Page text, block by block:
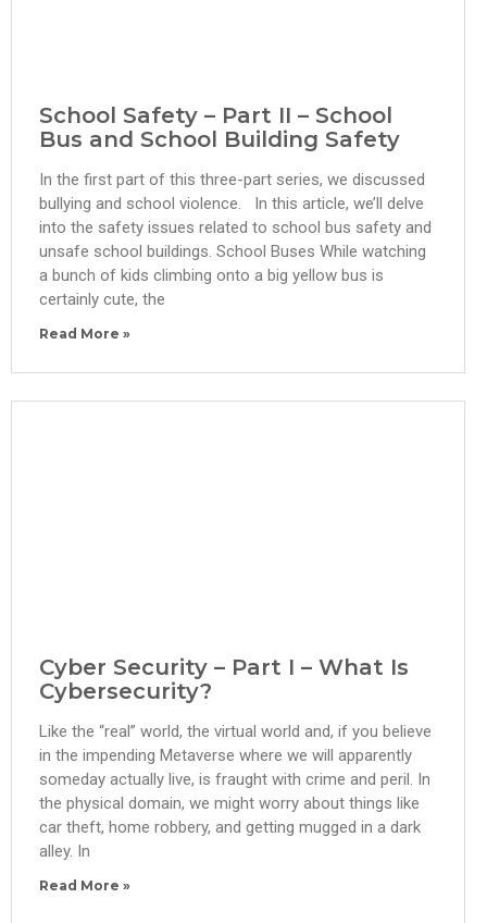
School Safety – Part II – School
Bus and School Building Safety
In the first part of this three-part series, we discussed
bullying and school violence. In this article, we’ll delve
into the safety issues related to school bus safety and
unsafe school buildings. School Buses While watching
a bunch of kids climbing onto a big yellow bus is
certainly cute, the
Read More »
Cyber Security – Part I – What Is
Cybersecurity?
Like the “real” world, the virtual world and, if you believe
in the impending Metaverse where we will apparently
someday actually live, is fraught with crime and peril. In
the physical domain, we might worry about things like
car theft, home robbery, and getting mugged in a dark
alley. In
Read More »